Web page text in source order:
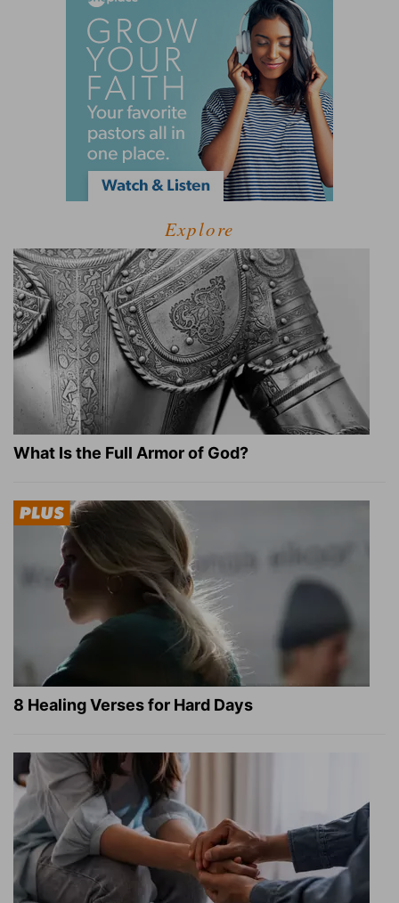
Explore
What Is the Full Armor of God?
8 Healing Verses for Hard Days